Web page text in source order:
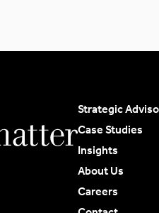
Strategic
Case Studies
Insights
About Us
Careers